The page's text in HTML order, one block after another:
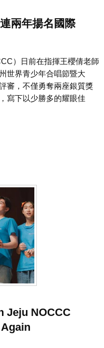
兩年揚名國際
）日前在指揮王櫻倩老師
世界青少年合唱節暨大
審，不僅勇奪兩座銀質獎
寫下以少勝多的耀眼佳
Jeju NOCCC